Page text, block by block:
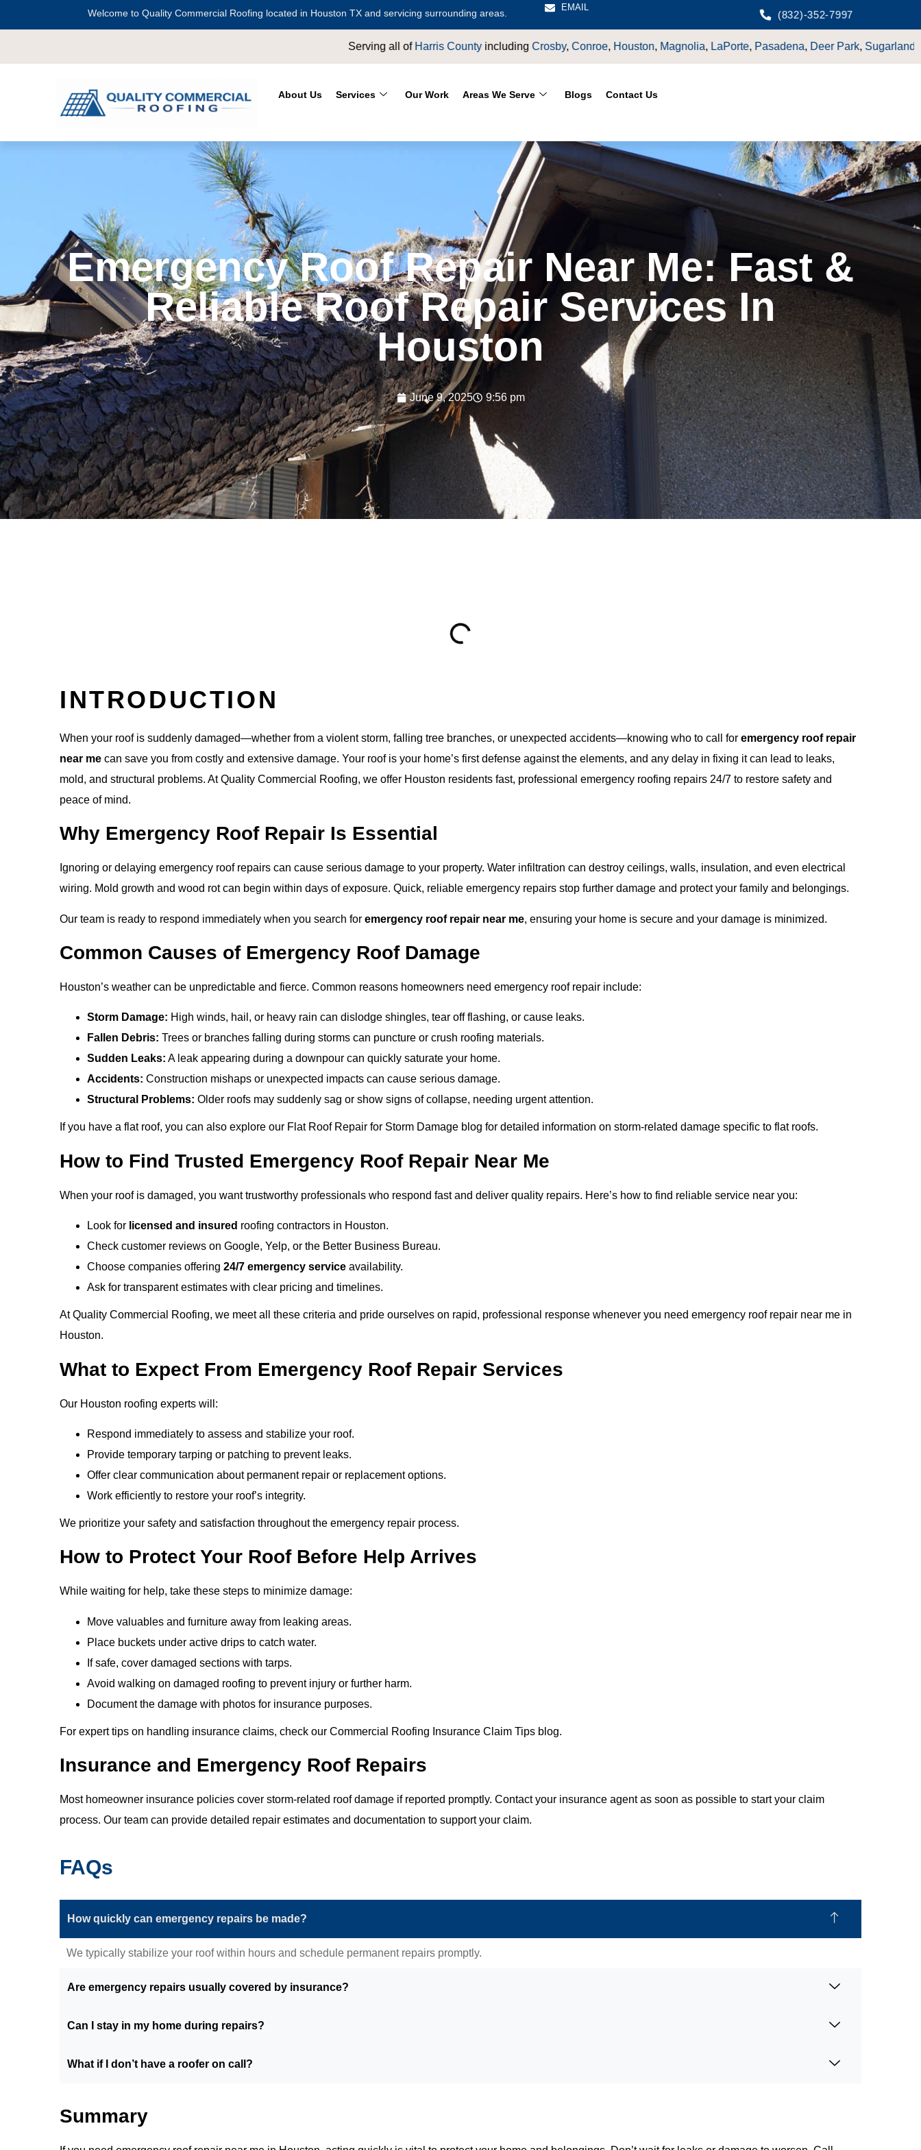
Welcome to Quality Commercial Roofing located in Houston TX and servicing surrounding areas.
EMAIL
(832)-352-7997
Harris CountyincludingCrosby,Conroe,Houston,Magnolia, LaPorte,Pasadena, Deer Park,Sugarland,Katy,CypressTX.
About Us Services Our Work Areas We Serve Blogs Contact Us
Emergency Roof Repair Near Me: Fast &
Reliable Roof Repair Services In
Houston
June 9, 2025 9:56 pm
INTRODUCTION
When your roof is suddenly damaged—whether from a violent storm, falling tree branches, or unexpected accidents—knowing who to call for emergency roof repair
near me can save you from costly and extensive damage. Your roof is your home’s first defense against the elements, and any delay in fixing it can lead to leaks,
mold, and structural problems. At Quality Commercial Roofing, we offer Houston residents fast, professional emergency roofing repairs 24/7 to restore safety and
peace of mind.
Why Emergency Roof Repair Is Essential
Ignoring or delaying emergency roof repairs can cause serious damage to your property. Water infiltration can destroy ceilings, walls, insulation, and even electrical
wiring. Mold growth and wood rot can begin within days of exposure. Quick, reliable emergency repairs stop further damage and protect your family and belongings.
Our team is ready to respond immediately when you search for emergency roof repair near me, ensuring your home is secure and your damage is minimized.
Common Causes of Emergency Roof Damage
Houston’s weather can be unpredictable and fierce. Common reasons homeowners need emergency roof repair include:
Storm Damage: High winds, hail, or heavy rain can dislodge shingles, tear off flashing, or cause leaks.
Fallen Debris: Trees or branches falling during storms can puncture or crush roofing materials.
Sudden Leaks: A leak appearing during a downpour can quickly saturate your home.
Accidents: Construction mishaps or unexpected impacts can cause serious damage.
Structural Problems: Older roofs may suddenly sag or show signs of collapse, needing urgent attention.
If you have a flat roof, you can also explore our Flat Roof Repair for Storm Damage blog for detailed information on storm-related damage specific to flat roofs.
How to Find Trusted Emergency Roof Repair Near Me
When your roof is damaged, you want trustworthy professionals who respond fast and deliver quality repairs. Here’s how to find reliable service near you:
Look for licensed and insured roofing contractors in Houston.
Check customer reviews on Google, Yelp, or the Better Business Bureau.
Choose companies offering 24/7 emergency service availability.
Ask for transparent estimates with clear pricing and timelines.
At Quality Commercial Roofing, we meet all these criteria and pride ourselves on rapid, professional response whenever you need emergency roof repair near me in
Houston.
What to Expect From Emergency Roof Repair Services
Our Houston roofing experts will:
Respond immediately to assess and stabilize your roof.
Provide temporary tarping or patching to prevent leaks.
Offer clear communication about permanent repair or replacement options.
Work efficiently to restore your roof’s integrity.
We prioritize your safety and satisfaction throughout the emergency repair process.
How to Protect Your Roof Before Help Arrives
While waiting for help, take these steps to minimize damage:
Move valuables and furniture away from leaking areas.
Place buckets under active drips to catch water.
If safe, cover damaged sections with tarps.
Avoid walking on damaged roofing to prevent injury or further harm.
Document the damage with photos for insurance purposes.
For expert tips on handling insurance claims, check our Commercial Roofing Insurance Claim Tips blog.
Insurance and Emergency Roof Repairs
Most homeowner insurance policies cover storm-related roof damage if reported promptly. Contact your insurance agent as soon as possible to start your claim
process. Our team can provide detailed repair estimates and documentation to support your claim.
FAQs
How quickly can emergency repairs be made?
We typically stabilize your roof within hours and schedule permanent repairs promptly.
Are emergency repairs usually covered by insurance?
Can I stay in my home during repairs?
What if I don’t have a roofer on call?
Summary